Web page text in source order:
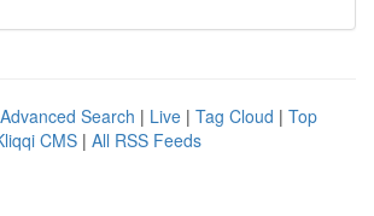
Advanced Search | Live | Tag Cloud | Top
CMS | All RSS Feeds